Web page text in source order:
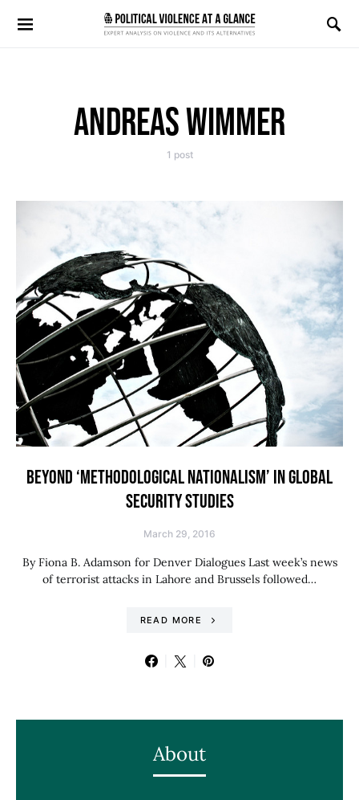
Search for:
ANDREAS WIMMER
1 post
BEYOND ‘METHODOLOGICAL NATIONALISM’ IN GLOBAL
SECURITY STUDIES
March 29, 2016
By Fiona B. Adamson for Denver Dialogues Last week’s news
of terrorist attacks in Lahore and Brussels followed…
READ MORE
About